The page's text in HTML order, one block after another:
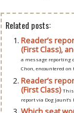
Related posts:
Reader’s
(First Class),
a message reporting
Chon, encountered on
Reader’s
(First Class) This
report via Dog Jaunt’s